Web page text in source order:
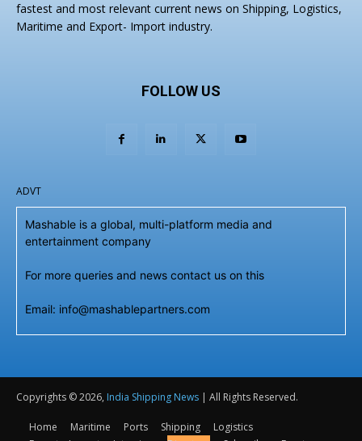
fastest and most relevant current news on Shipping, Logistics,
Maritime and Export- Import industry.
FOLLOW US
ADVT
Mashable is a global, multi-platform media and
entertainment company
For more queries and news contact us on this
Email: info@mashablepartners.com
Copyrights © 2026, India Shipping News | All Rights Reserved.
Home Maritime Ports Shipping
Logistics